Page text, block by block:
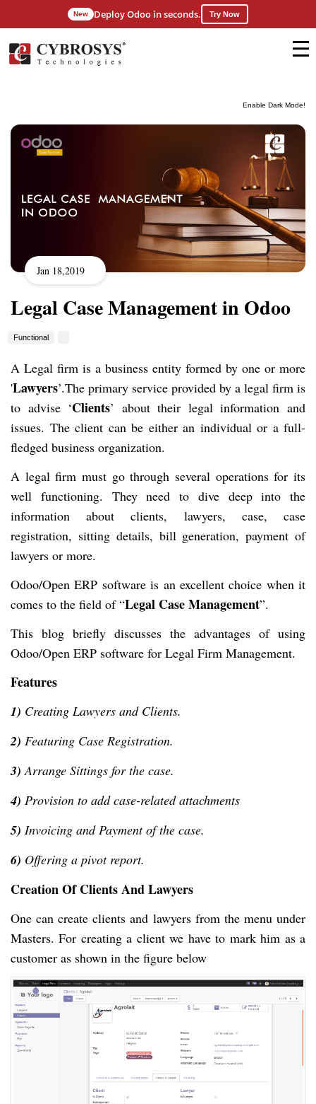
Enable Dark Mode!
New Deploy Odoo in seconds. Try Now
Jan 18,2019
Legal Case Management in Odoo
Functional
A Legal firm is a business entity formed by one or more
'Lawyers’.The primary service provided by a legal firm is
to advise ‘Clients’ about their legal information and
issues. The client can be either an individual or a full-
fledged business organization.
A legal firm must go through several operations for its
well functioning. They need to dive deep into the
information about clients, lawyers, case, case
registration, sitting details, bill generation, payment of
lawyers or more.
Odoo/Open ERP software is an excellent choice when it
comes to the field of “Legal Case Management”.
This blog briefly discusses the advantages of using
Odoo/Open ERP software for Legal Firm Management.
Features
1) Creating Lawyers and Clients.
2) Featuring Case Registration.
3) Arrange Sittings for the case.
4) Provision to add case-related attachments
5) Invoicing and Payment of the case.
6) Offering a pivot report.
Creation Of Clients And Lawyers
One can create clients and lawyers from the menu under
Masters. For creating a client we have to mark him as a
customer as shown in the figure below